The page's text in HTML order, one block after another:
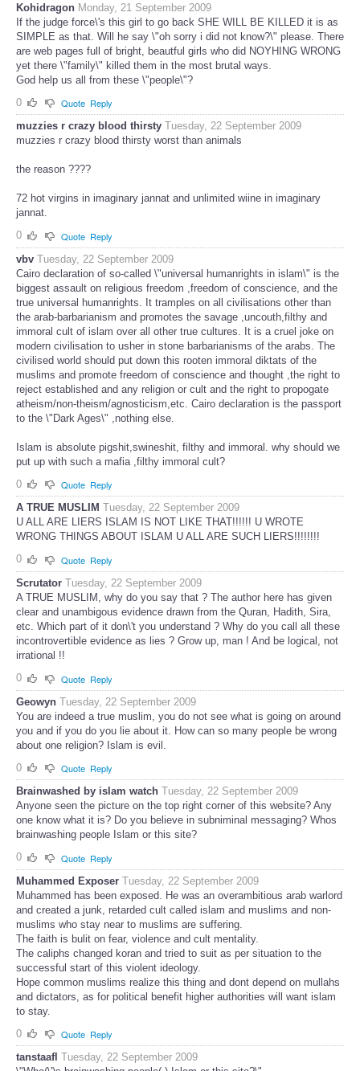
Kohidragon Monday, 21 September 2009
If the judge force\'s this girl to go back SHE WILL BE KILLED it is as
SIMPLE as that. Will he say \"oh sorry i did not know?\" please. There
are web pages full of bright, beautful girls who did NOYHING WRONG
yet there \"family\" killed them in the most brutal ways.
God help us all from these \"people\"?
0
Quote Reply
muzzies r crazy blood thirsty Tuesday, 22 September 2009
muzzies r crazy blood thirsty worst than animals
the reason ????
72 hot virgins in imaginary jannat and unlimited wiine in imaginary
jannat.
0
Quote Reply
vbv Tuesday, 22 September 2009
Cairo declaration of so-called \"universal humanrights in islam\" is the
biggest assault on religious freedom ,freedom of conscience, and the
true universal humanrights. It tramples on all civilisations other than
the arab-barbarianism and promotes the savage ,uncouth,filthy and
immoral cult of islam over all other true cultures. It is a cruel joke on
modern civilisation to usher in stone barbarianisms of the arabs. The
civilised world should put down this rooten immoral diktats of the
muslims and promote freedom of conscience and thought ,the right to
reject established and any religion or cult and the right to propogate
atheism/non-theism/agnosticism,etc. Cairo declaration is the passport
to the \"Dark Ages\" ,nothing else.
Islam is absolute pigshit,swineshit, filthy and immoral. why should we
put up with such a mafia ,filthy immoral cult?
0
Quote Reply
A TRUE MUSLIM Tuesday, 22 September 2009
U ALL ARE LIERS ISLAM IS NOT LIKE THAT!!!!!! U WROTE
WRONG THINGS ABOUT ISLAM U ALL ARE SUCH LIERS!!!!!!!!
0
Quote Reply
Scrutator Tuesday, 22 September 2009
A TRUE MUSLIM, why do you say that ? The author here has given
clear and unambigous evidence drawn from the Quran, Hadith, Sira,
etc. Which part of it don\'t you understand ? Why do you call all these
incontrovertible evidence as lies ? Grow up, man ! And be logical, not
irrational !!
0
Quote Reply
Geowyn Tuesday, 22 September 2009
You are indeed a true muslim, you do not see what is going on around
you and if you do you lie about it. How can so many people be wrong
about one religion? Islam is evil.
0
Quote Reply
Brainwashed by islam watch Tuesday, 22 September 2009
Anyone seen the picture on the top right corner of this website? Any
one know what it is? Do you believe in subniminal messaging? Whos
brainwashing people Islam or this site?
0
Quote Reply
Muhammed Exposer Tuesday, 22 September 2009
Muhammed has been exposed. He was an overambitious arab warlord
and created a junk, retarded cult called islam and muslims and non-
muslims who stay near to muslims are suffering.
The faith is bulit on fear, violence and cult mentality.
The caliphs changed koran and tried to suit as per situation to the
successful start of this violent ideology.
Hope common muslims realize this thing and dont depend on mullahs
and dictators, as for political benefit higher authorities will want islam
to stay.
0
Quote Reply
tanstaafl Tuesday, 22 September 2009